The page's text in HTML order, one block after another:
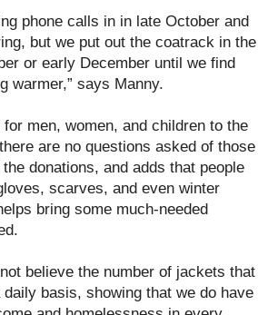
phone calls in in late October and
but we put out the coatrack in the
or early December until we find
warmer,” says Manny.
men, women, and children to the
are no questions asked of those
donations, and adds that people
scarves, and even winter
bring some much-needed
believe the number of jackets that
basis, showing that we do have